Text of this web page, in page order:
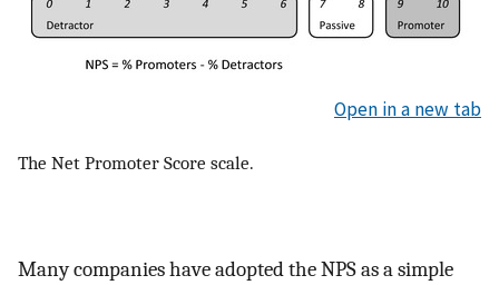
Open in a new tab
The Net Promoter Score scale.
Many companies have adopted the NPS as a simple